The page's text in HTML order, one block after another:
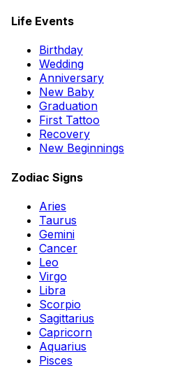
Life Events
Birthday
Wedding
Anniversary
New Baby
Graduation
First Tattoo
Recovery
New Beginnings
Zodiac Signs
Aries
Taurus
Gemini
Cancer
Leo
Virgo
Libra
Scorpio
Sagittarius
Capricorn
Aquarius
Pisces